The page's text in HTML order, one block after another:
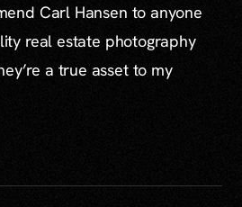
Carl Hansen to anyone
real estate photography
a true asset to my